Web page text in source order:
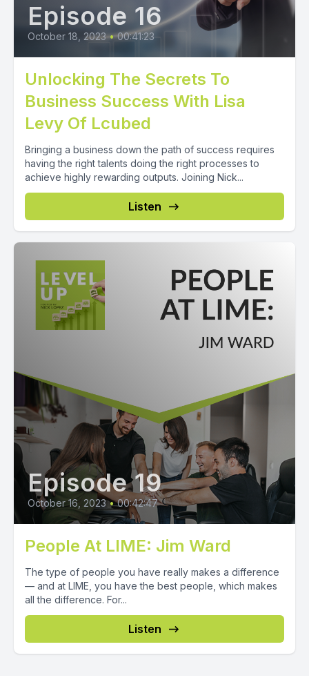
Episode 16
October 18, 2023 • 00:41:23
Unlocking The Secrets To
Business Success With Lisa
Levy Of Lcubed
Bringing a business down the path of success requires
having the right talents doing the right processes to
achieve highly rewarding outputs. Joining Nick...
Listen
Episode 19
October 16, 2023 • 00:42:47
People At LIME: Jim Ward
The type of people you have really makes a difference
— and at LIME, you have the best people, which makes
all the difference. For...
Listen